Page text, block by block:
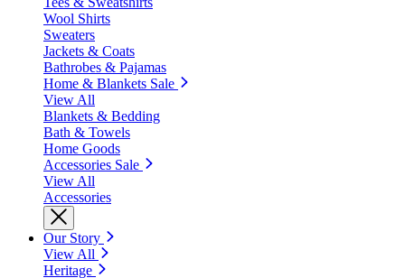
Wool Shirts
Sweaters
Jackets & Coats
Bathrobes & Pajamas
Home & Blankets Sale
View All
Blankets & Bedding
Bath & Towels
Home Goods
Accessories Sale
View All
Accessories
Our Story
View All
Heritage